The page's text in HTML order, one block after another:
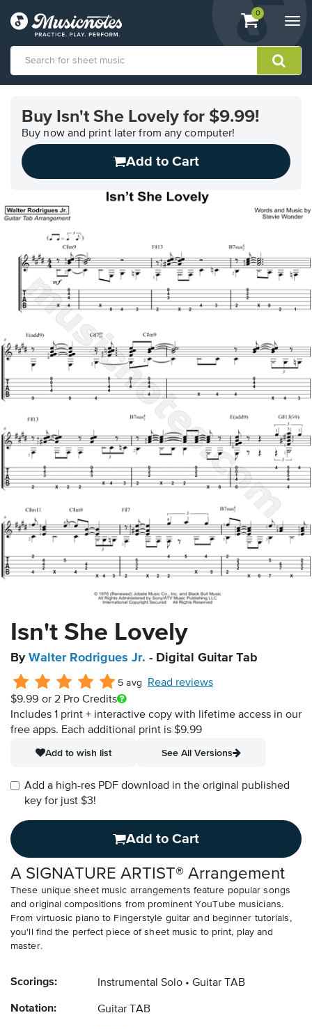
View
shopping
containing
0
Accessibility
Statement
contact
related
Buy Isn't She Lovely for $9.99!
Buy now and print later from any computer!
Add to Cart
Isn't She Lovely
By Walter Rodrigues Jr. - Digital Guitar Tab
5 avg
Read reviews
$9.99 or 2 Pro Credits
Includes 1 print + interactive copy with lifetime access in our
free apps. Each additional print is $9.99
Add to wish list
See All Versions
Add a high-res PDF download in the original published
key for just $3!
Add to Cart
A SIGNATURE ARTIST® Arrangement
These unique sheet music arrangements feature popular songs
and original compositions from prominent YouTube musicians.
From virtuosic piano to Fingerstyle guitar and beginner tutorials,
you'll find the perfect piece of sheet music to print, play and
master.
Scorings: Instrumental Solo Guitar TAB
Notation: Guitar TAB